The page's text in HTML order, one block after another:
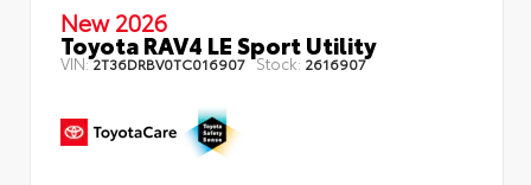
New 2026
Toyota RAV4 LE Sport Utility
VIN:2T36DRBV0TC016907 Stock: 2616907